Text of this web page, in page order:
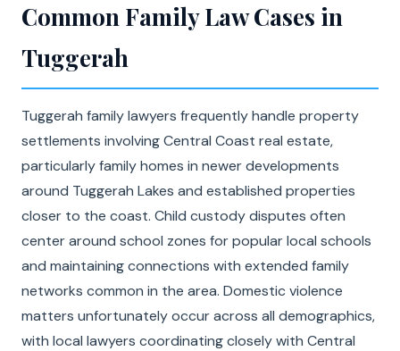
Common Family Law Cases in
Tuggerah
Tuggerah family lawyers frequently handle property
settlements involving Central Coast real estate,
particularly family homes in newer developments
around Tuggerah Lakes and established properties
closer to the coast. Child custody disputes often
center around school zones for popular local schools
and maintaining connections with extended family
networks common in the area. Domestic violence
matters unfortunately occur across all demographics,
with local lawyers coordinating closely with Central